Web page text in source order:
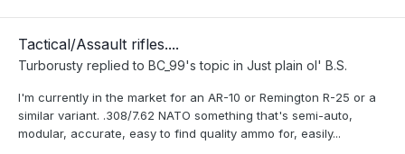
Tactical/Assault rifles....
Turborusty replied to BC_99's topic in Just plain ol' B.S.
I'm currently in the market for an AR-10 or Remington R-25 or a
similar variant. .308/7.62 NATO something that's semi-auto,
modular, accurate, easy to find quality ammo for, easily...